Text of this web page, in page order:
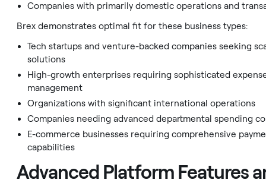
Companies with primarily domestic operations and
Brex demonstrates optimal fit for these business types:
Tech startups and venture-backed companies seeking
solutions
High-growth enterprises requiring sophisticated
management
Organizations with significant international operations
Companies needing advanced departmental spending
E-commerce businesses requiring comprehensive
capabilities
Advanced Platform Features